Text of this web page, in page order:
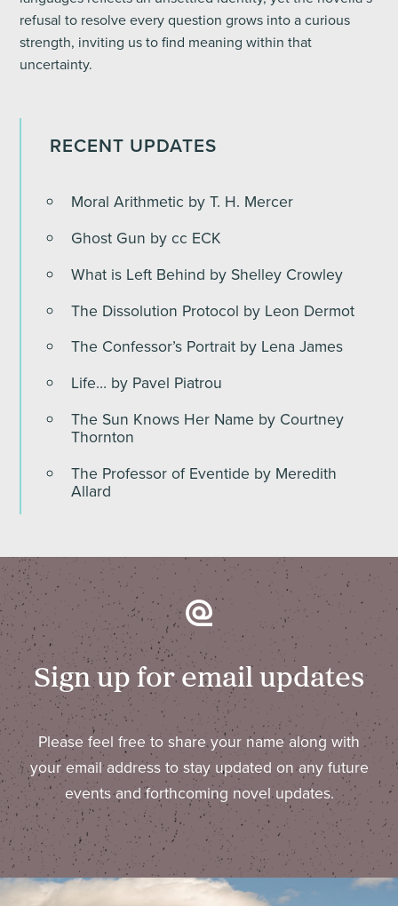
refusal to resolve every question grows into a curious
strength, inviting us to find meaning within that
uncertainty.
RECENT UPDATES
Moral Arithmetic by T. H. Mercer
Ghost Gun by cc ECK
What is Left Behind by Shelley Crowley
The Dissolution Protocol by Leon Dermot
The Confessor’s Portrait by Lena James
Life… by Pavel Piatrou
The Sun Knows Her Name by Courtney
Thornton
The Professor of Eventide by Meredith
Allard
Sign up for email updates
Please feel free to share your name along with
your email address to stay updated on any future
events and forthcoming novel updates.